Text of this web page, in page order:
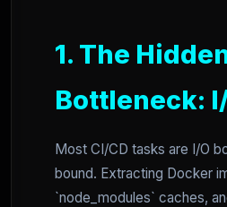
1. The
Bottleneck:
Most CI/CD tasks are I/O
bound. Extracting Docker
`node_modules` caches,